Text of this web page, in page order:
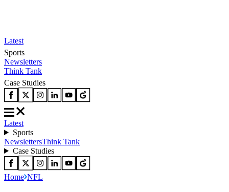
Latest
Sports
Newsletters
Think Tank
Case Studies
Latest
Sports
NewslettersThink Tank
Case Studies
Home NFL